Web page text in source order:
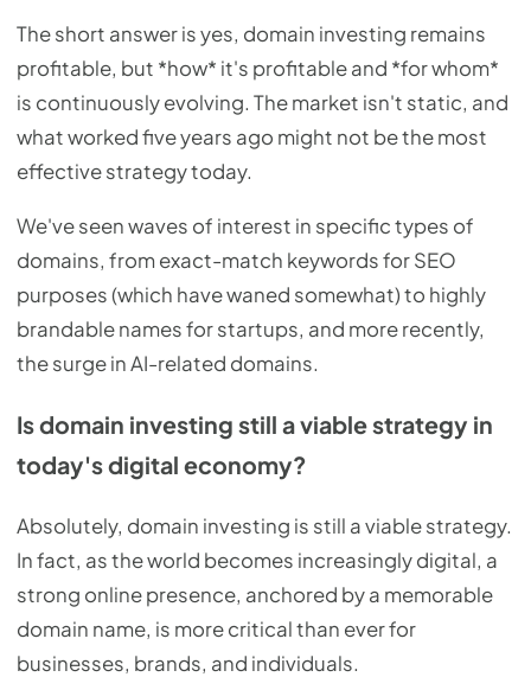
The short answer is yes, domain investing remains
profitable, but *how* it's profitable and *for whom*
is continuously evolving. The market isn't static, and
what worked five years ago might not be the most
effective strategy today.
We've seen waves of interest in specific types of
domains, from exact-match keywords for SEO
purposes (which have waned somewhat) to highly
brandable names for startups, and more recently,
the surge in AI-related domains.
Is domain investing still a viable strategy in
today's digital economy?
Absolutely, domain investing is still a viable strategy.
In fact, as the world becomes increasingly digital, a
strong online presence, anchored by a memorable
domain name, is more critical than ever for
businesses, brands, and individuals.